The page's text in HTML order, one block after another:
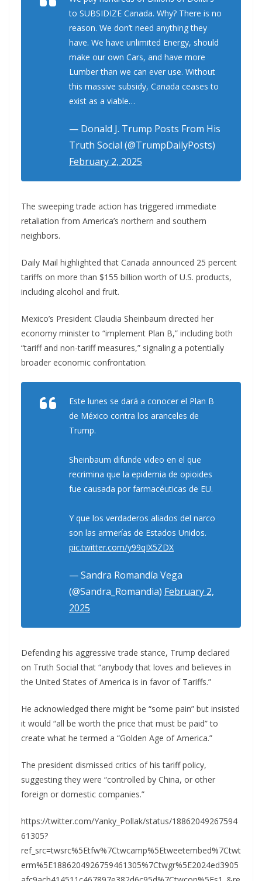
to SUBSIDIZE Canada. Why? There is no
reason. We don’t need anything they
have. We have unlimited Energy, should
make our own Cars, and have more
Lumber than we can ever use. Without
this massive subsidy, Canada ceases to
exist as a viable…
— Donald J. Trump Posts From His
Truth Social (@TrumpDailyPosts)
February 2, 2025
The sweeping trade action has triggered immediate
retaliation from America’s northern and southern
neighbors.
Daily Mail highlighted that Canada announced 25 percent
tariffs on more than $155 billion worth of U.S. products,
including alcohol and fruit.
Mexico’s President Claudia Sheinbaum directed her
economy minister to “implement Plan B,” including both
“tariff and non-tariff measures,” signaling a potentially
broader economic confrontation.
Este lunes se dará a conocer el Plan B
de México contra los aranceles de
Trump.
Sheinbaum difunde video en el que
recrimina que la epidemia de opioides
fue causada por farmacéuticas de EU.
Y que los verdaderos aliados del narco
son las armerías de Estados Unidos.
pic.twitter.com/y99qIX5ZDX
— Sandra Romandía Vega
(@Sandra_Romandia) February 2,
2025
Defending his aggressive trade stance, Trump declared
on Truth Social that “anybody that loves and believes in
the United States of America is in favor of Tariffs.”
He acknowledged there might be “some pain” but insisted
it would “all be worth the price that must be paid” to
create what he termed a “Golden Age of America.”
The president dismissed critics of his tariff policy,
suggesting they were “controlled by China, or other
foreign or domestic companies.”
https://twitter.com/Yanky_Pollak/status/18862049267594
61305?
ref_src=twsrc%5Etfw%7Ctwcamp%5Etweetembed%7Ctwt
erm%5E1886204926759461305%7Ctwgr%5E2024ed3905